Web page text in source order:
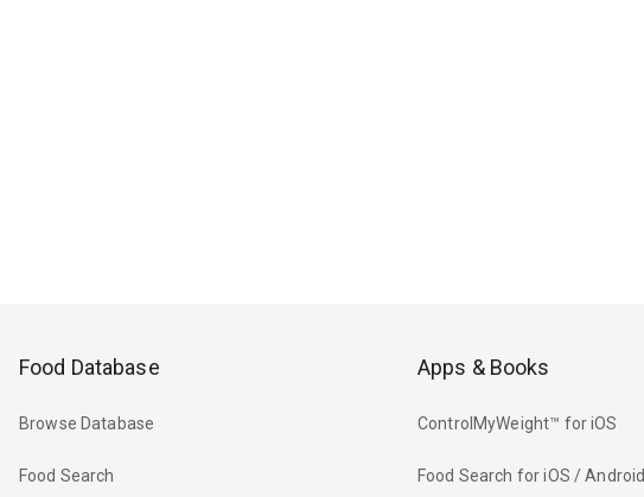
Food Database
Browse Database
Food Search
Apps & Books
ControlMyWeight™ for iOS
Food Search for iOS / Android